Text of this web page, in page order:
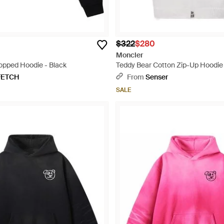
Hoodie - Black
$322$280
Moncler
Teddy Bear Cotton Zip-Up
From Senser
SALE